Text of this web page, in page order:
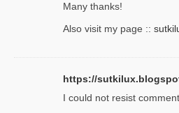
Many thanks!
Also visit my page ::
https://
Ι could not resist